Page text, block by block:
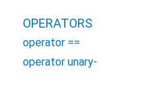
OPERATORS
operator ==
operator unary-